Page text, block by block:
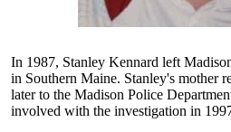
In 1987, Stanley Kennard left
in Southern Maine. Stanley's mother
later to the Madison Police
involved with the investigation in